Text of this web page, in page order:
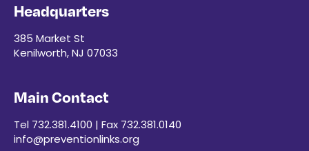
Headquarters
385 Market St
Kenilworth, NJ 07033
Main Contact
Tel 732.381.4100 | Fax 732.381.0140
info@preventionlinks.org